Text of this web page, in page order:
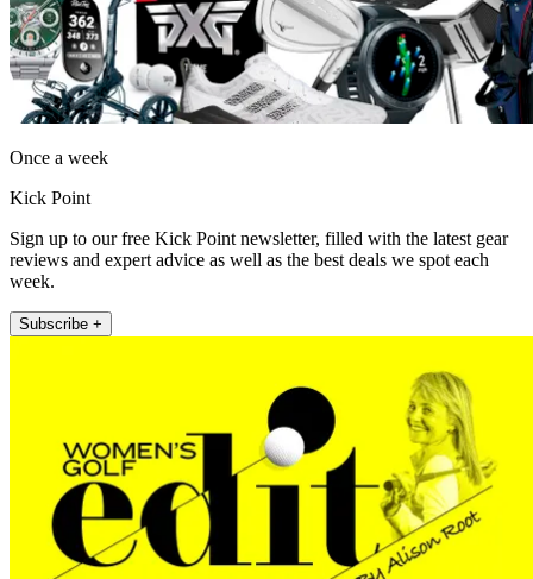
Once a week
Kick Point
Sign up to our free Kick Point newsletter, filled with the latest gear
reviews and expert advice as well as the best deals we spot each
week.
Subscribe +